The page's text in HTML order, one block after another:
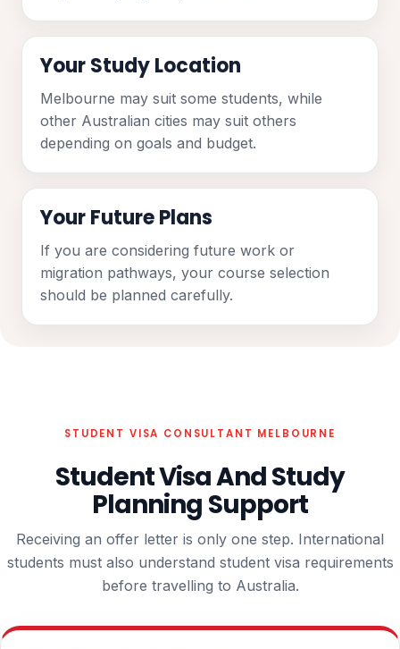
Your Study Location
Melbourne may suit some students, while
other Australian cities may suit others
depending on goals and budget.
Your Future Plans
If you are considering future work or
migration pathways, your course selection
should be planned carefully.
STUDENT VISA CONSULTANT MELBOURNE
Student Visa And Study
Planning Support
Receiving an offer letter is only one step. International
students must also understand student visa requirements
before travelling to Australia.